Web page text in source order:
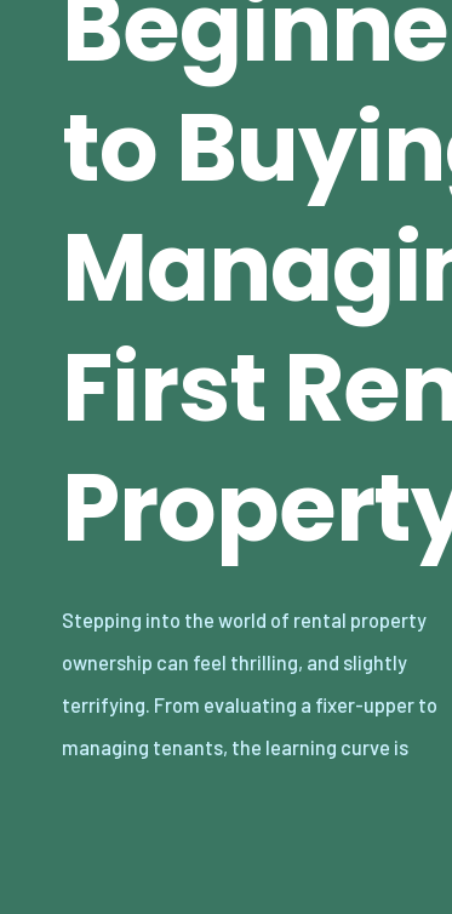
to
First
Stepping into the world of rental property
ownership can feel thrilling, and slightly
terrifying. From evaluating a fixer-upper to
managing tenants, the learning curve is
steep but manageable. The good news?
Smart preparation and a clear plan can